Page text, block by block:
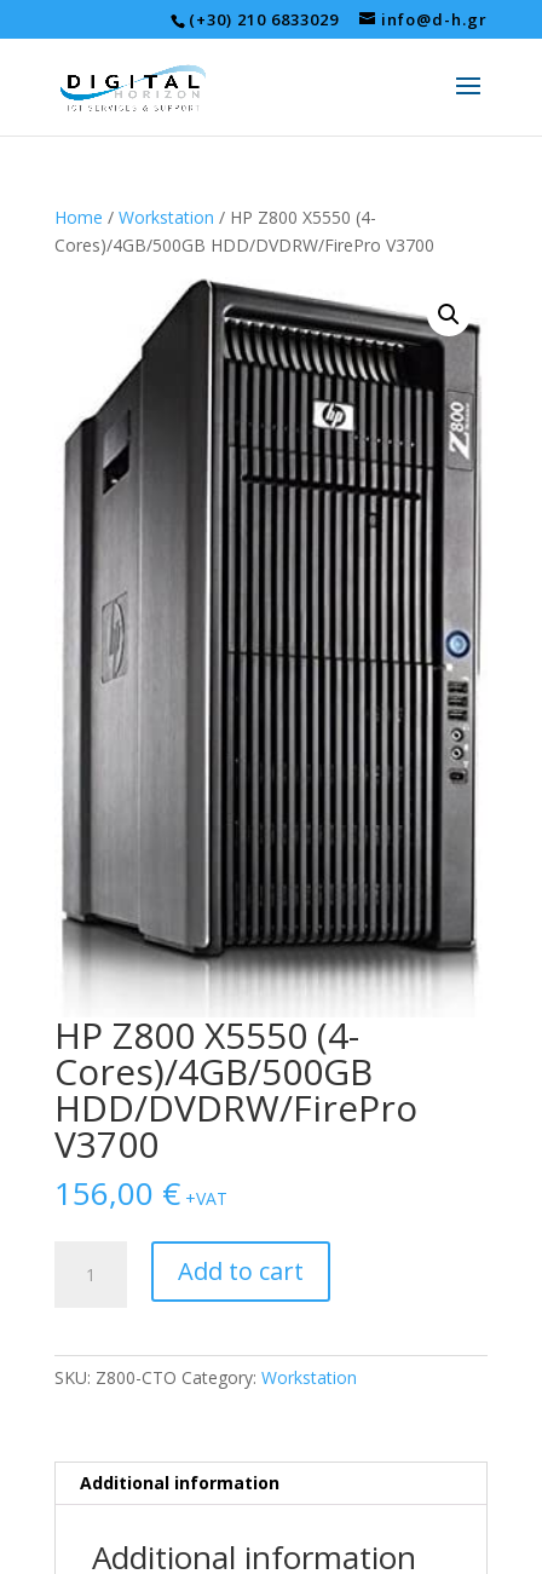
(+30) 210 6833029 info@d-h.gr
Home / Workstation / HP Z800 X5550 (4-
Cores)/4GB/500GB HDD/DVDRW/FirePro V3700
HP Z800 X5550 (4-
Cores)/4GB/500GB
HDD/DVDRW/FirePro
V3700
156,00 € +VAT
Z800
HDD/DVDRW/FirePro
Add to cart
SKU: Z800-CTO Category: Workstation
Additional information
Additional information